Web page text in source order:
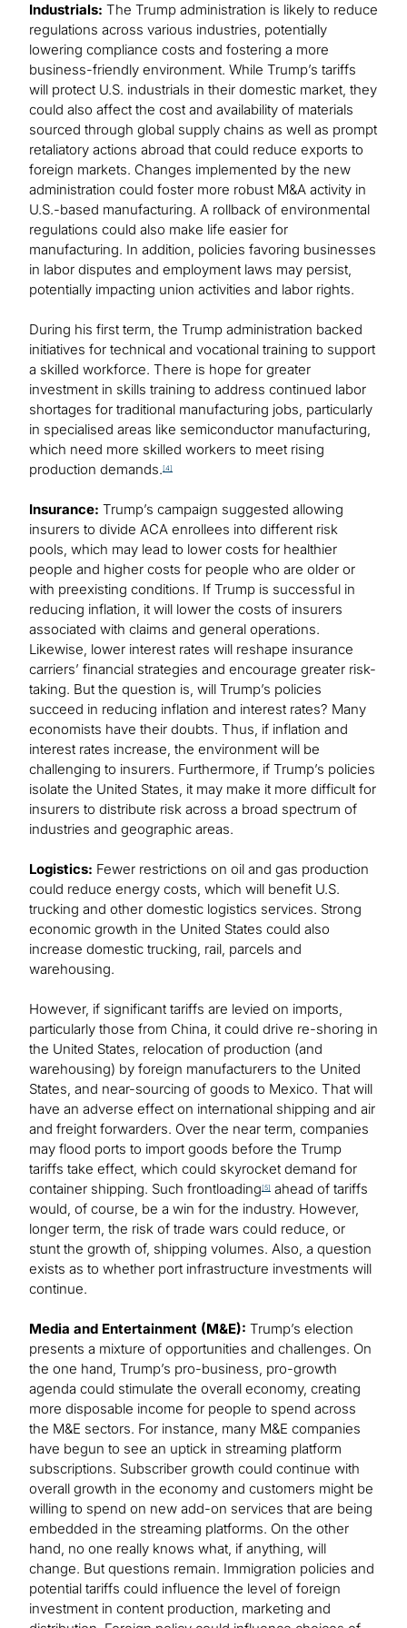
Industrials: The Trump administration is likely to reduce
regulations across various industries, potentially
lowering compliance costs and fostering a more
business-friendly environment. While Trump’s tariffs
will protect U.S. industrials in their domestic market, they
could also affect the cost and availability of materials
sourced through global supply chains as well as prompt
retaliatory actions abroad that could reduce exports to
foreign markets. Changes implemented by the new
administration could foster more robust M&A activity in
U.S.-based manufacturing. A rollback of environmental
regulations could also make life easier for
manufacturing. In addition, policies favoring businesses
in labor disputes and employment laws may persist,
potentially impacting union activities and labor rights.
During his first term, the Trump administration backed
initiatives for technical and vocational training to support
a skilled workforce. There is hope for greater
investment in skills training to address continued labor
shortages for traditional manufacturing jobs, particularly
in specialised areas like semiconductor manufacturing,
which need more skilled workers to meet rising
production demands. [4]
Insurance: Trump’s campaign suggested allowing
insurers to divide ACA enrollees into different risk
pools, which may lead to lower costs for healthier
people and higher costs for people who are older or
with preexisting conditions. If Trump is successful in
reducing inflation, it will lower the costs of insurers
associated with claims and general operations.
Likewise, lower interest rates will reshape insurance
carriers’ financial strategies and encourage greater risk-
taking. But the question is, will Trump’s policies
succeed in reducing inflation and interest rates? Many
economists have their doubts. Thus, if inflation and
interest rates increase, the environment will be
challenging to insurers. Furthermore, if Trump’s policies
isolate the United States, it may make it more difficult for
insurers to distribute risk across a broad spectrum of
industries and geographic areas.
Logistics: Fewer restrictions on oil and gas production
could reduce energy costs, which will benefit U.S.
trucking and other domestic logistics services. Strong
economic growth in the United States could also
increase domestic trucking, rail, parcels and
warehousing.
However, if significant tariffs are levied on imports,
particularly those from China, it could drive re-shoring in
the United States, relocation of production (and
warehousing) by foreign manufacturers to the United
States, and near-sourcing of goods to Mexico. That will
have an adverse effect on international shipping and air
and freight forwarders. Over the near term, companies
may flood ports to import goods before the Trump
tariffs take effect, which could skyrocket demand for
container shipping. Such frontloading [5]
ahead of tariffs
would, of course, be a win for the industry. However,
longer term, the risk of trade wars could reduce, or
stunt the growth of, shipping volumes. Also, a question
exists as to whether port infrastructure investments will
continue.
Media and Entertainment (M&E): Trump’s election
presents a mixture of opportunities and challenges. On
the one hand, Trump’s pro-business, pro-growth
agenda could stimulate the overall economy, creating
more disposable income for people to spend across
the M&E sectors. For instance, many M&E companies
have begun to see an uptick in streaming platform
subscriptions. Subscriber growth could continue with
overall growth in the economy and customers might be
willing to spend on new add-on services that are being
embedded in the streaming platforms. On the other
hand, no one really knows what, if anything, will
change. But questions remain. Immigration policies and
potential tariffs could influence the level of foreign
investment in content production, marketing and